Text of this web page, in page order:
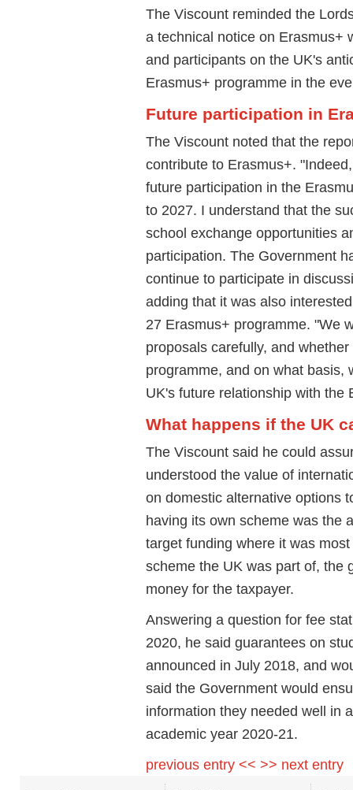
The Viscount reminded the
a technical notice on Erasmus+
and participants on the UK's
Erasmus+ programme in the
Future participation in
The Viscount noted that the
contribute to Erasmus+.
future participation in the
to 2027. I understand that the
school exchange opportunities
participation. The Government
continue to participate in
adding that it was also
27 Erasmus+ programme. "We
proposals carefully, and
programme, and on what basis,
UK's future relationship with the
What happens if the UK
The Viscount said he could
understood the value of
on domestic alternative options
having its own scheme was the
target funding where it was
scheme the UK was part of, the
money for the taxpayer.
Answering a question for fee
2020, he said guarantees on
announced in July 2018, and
said the Government would
information they needed well in
academic year 2020-21.
previous entry << >> next entry